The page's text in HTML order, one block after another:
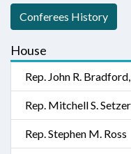
Conferees History
House
Rep. John R.
Rep. Mitchell S. Setzer
Rep. Stephen M. Ross